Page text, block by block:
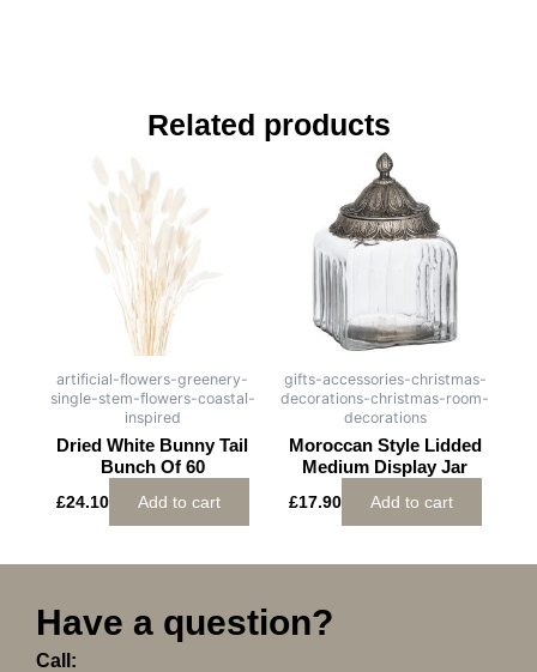
Related products
artificial-flowers-greenery-
single-stem-flowers-coastal-
inspired
Dried White Bunny Tail
Bunch Of 60
£24.10 Add to cart
gifts-accessories-christmas-
decorations-christmas-room-
decorations
Moroccan Style Lidded
Medium Display Jar
£17.90 Add to cart
Have a question?
Call: